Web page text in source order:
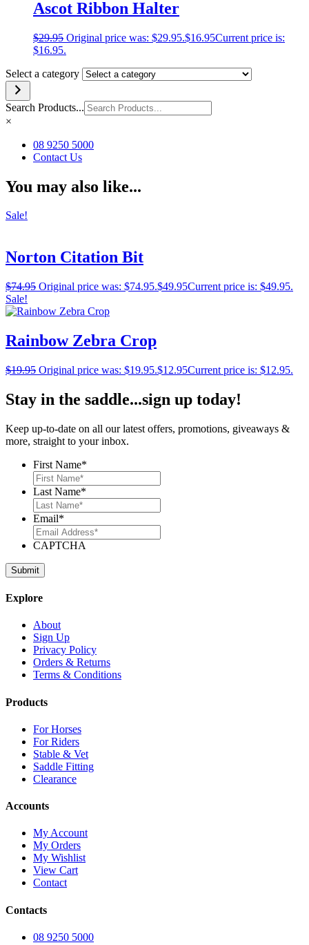
Ascot Ribbon Halter
$29.95 Original price was: $29.95.$16.95Current price is:
$16.95.
Select a category
Search Products...
×
08 9250 5000
Contact Us
You may also like...
Sale!
Norton Citation Bit
$74.95 Original price was: $74.95.$49.95Current price is: $49.95.
Sale!
Rainbow Zebra Crop
$19.95 Original price was: $19.95.$12.95Current price is: $12.95.
Stay in the saddle...sign up today!
Keep up-to-date on all our latest offers, promotions, giveaways &
more, straight to your inbox.
First Name*
Last Name*
Email*
CAPTCHA
Explore
About
Sign Up
Privacy Policy
Orders & Returns
Terms & Conditions
Products
For Horses
For Riders
Stable & Vet
Saddle Fitting
Clearance
Accounts
My Account
My Orders
My Wishlist
View Cart
Contact
Contacts
08 9250 5000